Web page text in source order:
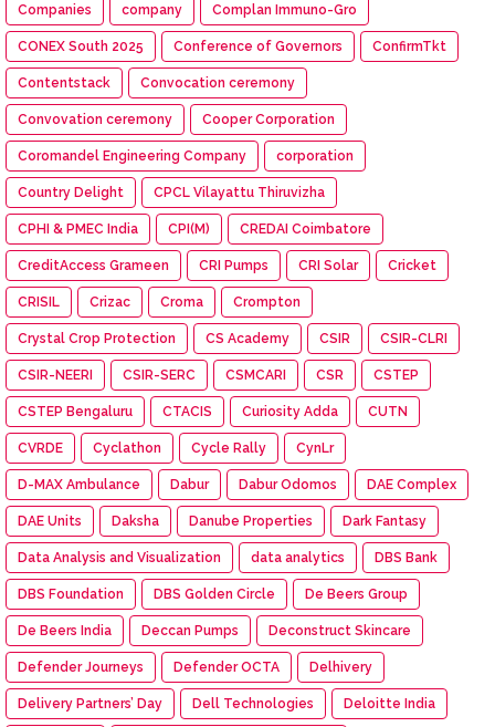
Companies company Complan Immuno-Gro
CONEX South 2025 Conference of Governors ConfirmTkt
Contentstack Convocation ceremony
Convovation ceremony Cooper Corporation
Coromandel Engineering Company corporation
Country Delight CPCL Vilayattu Thiruvizha
CPHI & PMEC India CPI(M) CREDAI Coimbatore
CreditAccess Grameen CRI Pumps CRI Solar Cricket
CRISIL Crizac Croma Crompton
Crystal Crop Protection CS Academy CSIR CSIR-CLRI
CSIR-NEERI CSIR-SERC CSMCARI CSR CSTEP
CSTEP Bengaluru CTACIS Curiosity Adda CUTN
CVRDE Cyclathon Cycle Rally CynLr
D-MAX Ambulance Dabur Dabur Odomos DAE Complex
DAE Units Daksha Danube Properties Dark Fantasy
Data Analysis and Visualization data analytics DBS Bank
DBS Foundation DBS Golden Circle De Beers Group
De Beers India Deccan Pumps Deconstruct Skincare
Defender Journeys Defender OCTA Delhivery
Delivery Partners’ Day Dell Technologies Deloitte India